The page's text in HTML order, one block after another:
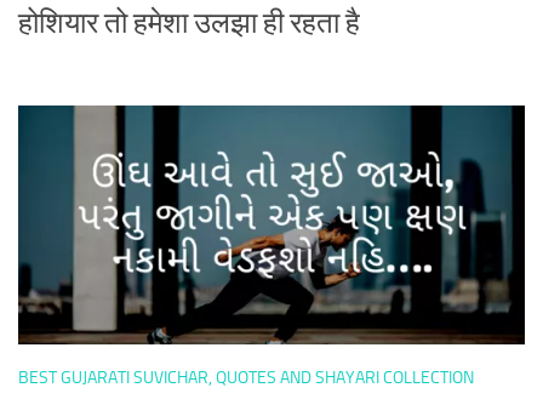
होशियार तो हमेशा उलझा ही रहता है
BEST GUJARATI SUVICHAR, QUOTES AND SHAYARI COLLECTION